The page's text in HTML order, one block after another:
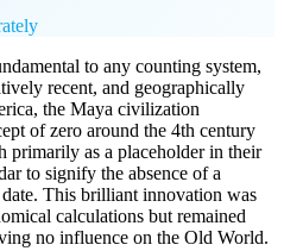
to any counting system,
recent, and geographically
the Maya civilization
of zero around the 4th century
primarily as a placeholder in their
to signify the absence of a
This brilliant innovation was
calculations but remained
no influence on the Old World.